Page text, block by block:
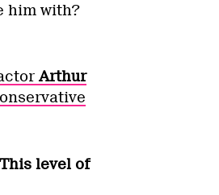
him with?
Arthur
level of